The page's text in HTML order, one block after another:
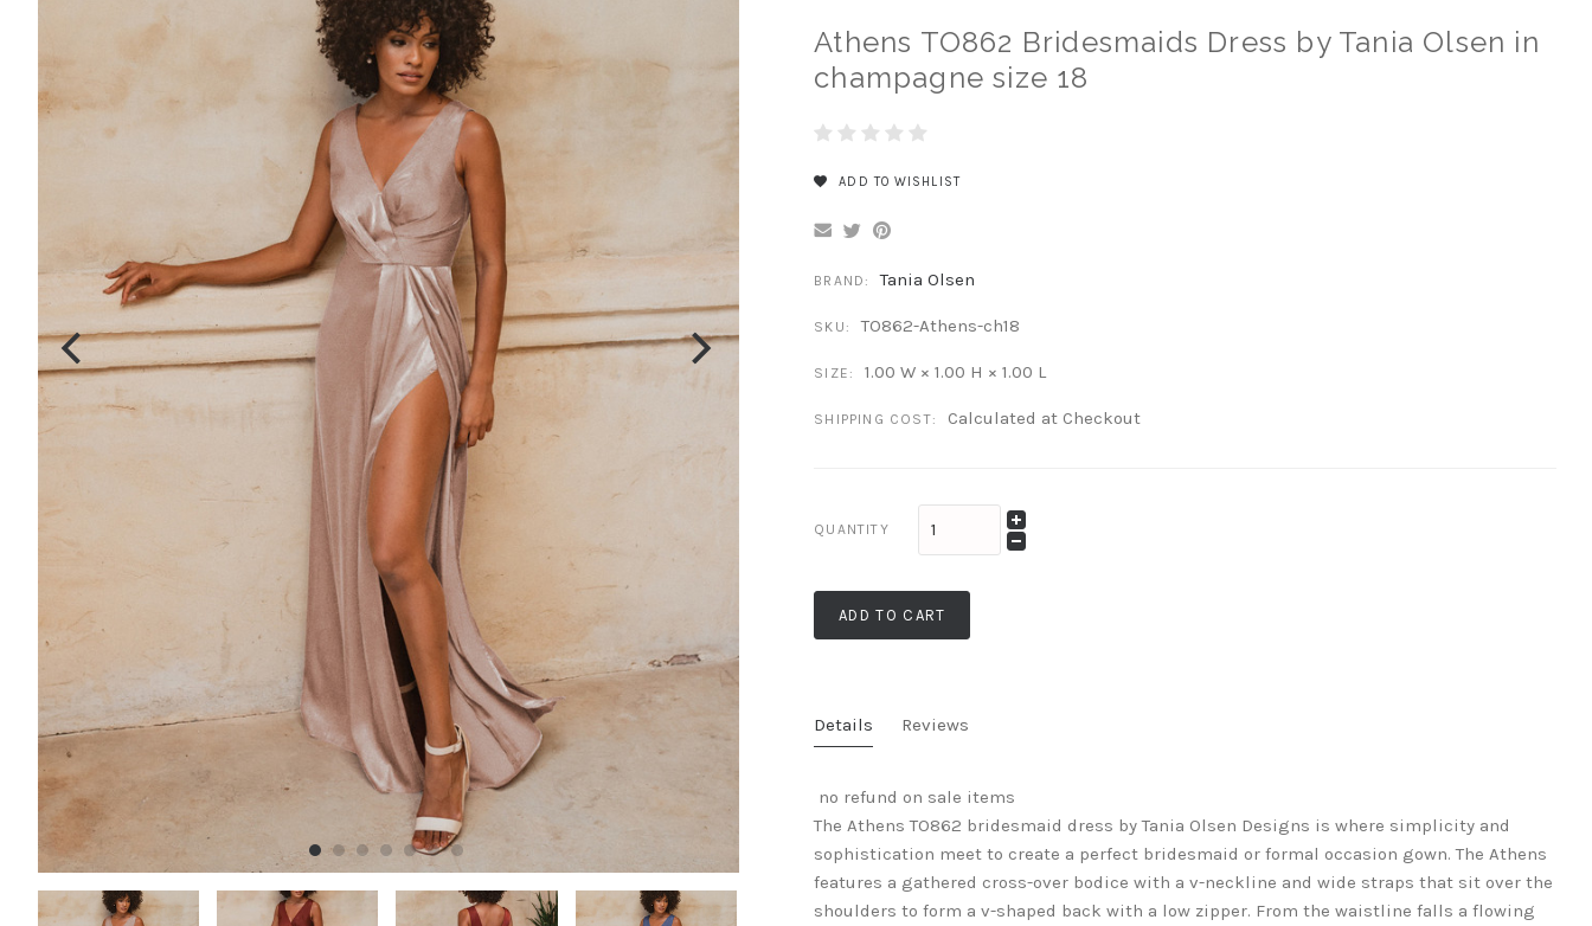
Athens TO862 Bridesmaids Dress by Tania Olsen in
champagne size 18
ADD TO WISHLIST
BRAND: Tania Olsen
SKU: TO862-Athens-ch18
SIZE: 1.00 W × 1.00 H × 1.00 L
SHIPPING COST: Calculated at Checkout
QUANTITY
ADD TO CART
Details Reviews
no refund on sale items
The Athens TO862 bridesmaid dress by Tania Olsen Designs is where simplicity and
sophistication meet to create a perfect bridesmaid or formal occasion gown. The Athens
features a gathered cross-over bodice with a v-neckline and wide straps that sit over the
shoulders to form a v-shaped back with a low zipper. From the waistline falls a flowing